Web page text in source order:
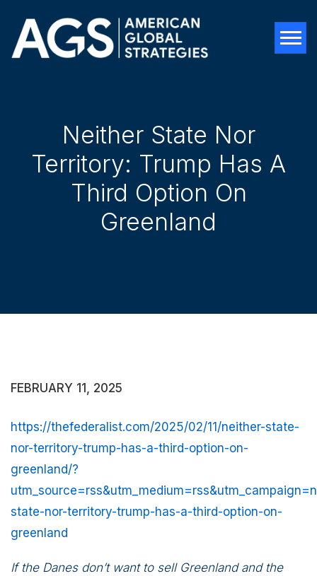
Neither State Nor
Territory: Trump Has A
Third Option On
Greenland
FEBRUARY 11, 2025
https://thefederalist.com/2025/02/11/neither-state-
nor-territory-trump-has-a-third-option-on-
greenland/?
state-nor-territory-trump-has-a-third-option-on-
greenland
If the Danes don’t want to sell Greenland and the